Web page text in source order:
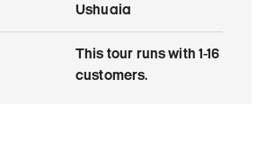
Ushuaia
This tour runs with 1-16
customers.